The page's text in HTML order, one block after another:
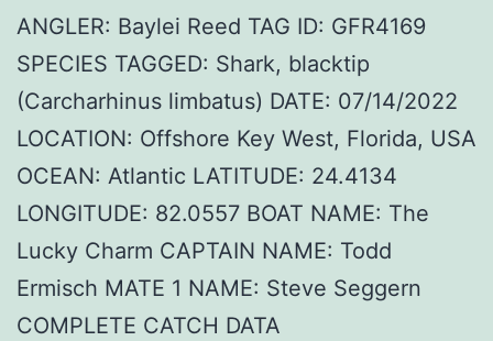
ANGLER: Baylei Reed TAG ID: GFR4169
SPECIES TAGGED: Shark, blacktip
(Carcharhinus limbatus) DATE: 07/14/2022
LOCATION: Offshore Key West, Florida, USA
OCEAN: Atlantic LATITUDE: 24.4134
LONGITUDE: 82.0557 BOAT NAME: The
Lucky Charm CAPTAIN NAME: Todd
Ermisch MATE 1 NAME: Steve Seggern
COMPLETE CATCH DATA